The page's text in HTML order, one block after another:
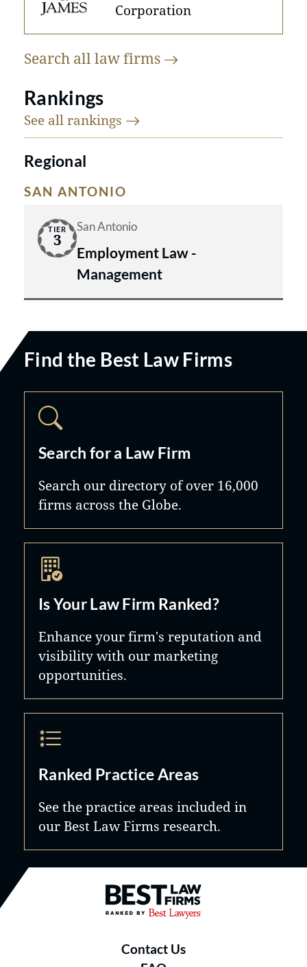
Corporation
Search all lawfirms
Rankings
See all rankings
Regional
SAN ANTONIO
TIER
3
San Antonio
Employment Law -
Management
Find the Best Law Firms
Search for a Law Firm
Search our directory of over 16,000
firms across the Globe.
Is Your Law Firm Ranked?
Enhance your firm's reputation and
visibility with our marketing
opportunities.
Ranked Practice Areas
See the practice areas included in
our Best Law Firms research.
Best Law Firms® - Ranked by
Contact Us